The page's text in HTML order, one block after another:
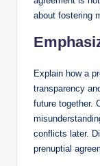
about fostering
Explain how a
transparency
future together.
conflicts later.
prenuptial